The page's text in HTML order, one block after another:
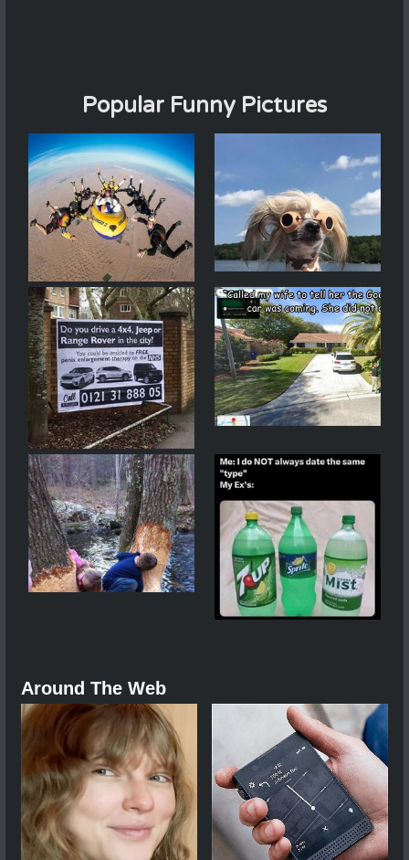
Popular Funny Pictures
Around The Web